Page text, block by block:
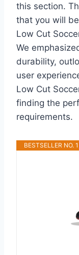
this section.
that you will
Low Cut
We
durability,
user
Low Cut
finding the
requirements.
BESTSELLER NO. 1